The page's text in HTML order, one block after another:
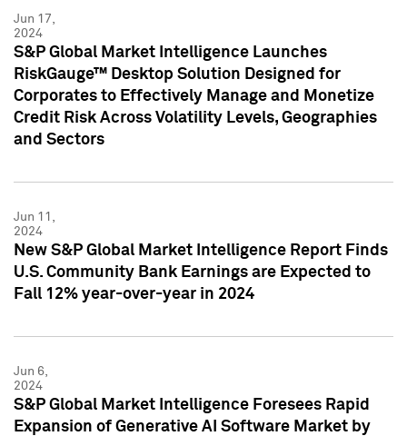
Jun 17,
2024
S&P Global Market Intelligence Launches
RiskGauge™ Desktop Solution Designed for
Corporates to Effectively Manage and Monetize
Credit Risk Across Volatility Levels, Geographies
and Sectors
Jun 11,
2024
New S&P Global Market Intelligence Report Finds
U.S. Community Bank Earnings are Expected to
Fall 12% year-over-year in 2024
Jun 6,
2024
S&P Global Market Intelligence Foresees Rapid
Expansion of Generative AI Software Market by